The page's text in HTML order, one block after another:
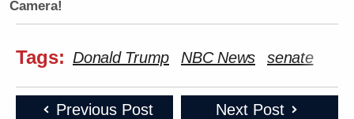
Camera!
Tags: Donald Trump NBC News senate
Previous Post Next Post